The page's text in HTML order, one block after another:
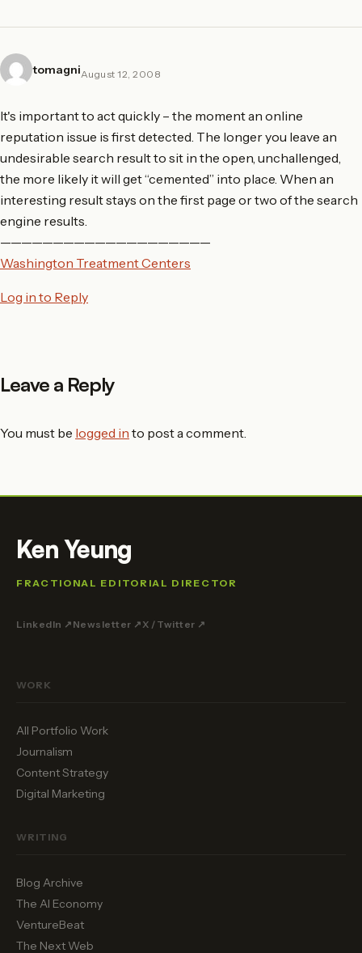
tomagniAugust 12, 2008
It's important to act quickly – the moment an online
reputation issue is first detected. The longer you leave an
undesirable search result to sit in the open, unchallenged,
the more likely it will get “cemented” into place. When an
interesting result stays on the first page or two of the search
engine results.
————————————————————
Washington Treatment Centers
Log in to Reply
Leave a Reply
You must be logged in to post a comment.
Ken Yeung
FRACTIONAL EDITORIAL DIRECTOR
LinkedIn ↗ Newsletter ↗ X / Twitter ↗
WORK
All Portfolio Work
Journalism
Content Strategy
Digital Marketing
WRITING
Blog Archive
The AI Economy
VentureBeat
The Next Web